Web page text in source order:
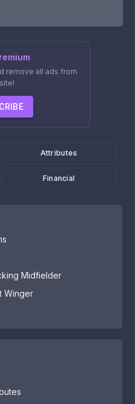
remove all ads from
Attributes
Financial
Midfielder
Winger